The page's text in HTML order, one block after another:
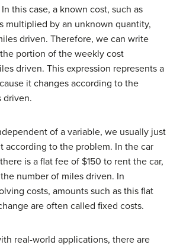
this case, a known cost, such as
multiplied by an unknown quantity,
driven. Therefore, we can write
portion of the weekly cost
driven. This expression represents a
it changes according to the
driven.
of a variable, we usually just
according to the problem. In the car
is a flat fee of $150 to rent the car,
number of miles driven. In
costs, amounts such as this flat
are often called fixed costs.
real-world applications, there are